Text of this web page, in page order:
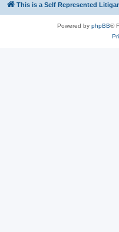
This is a Self Represented
Powered by phpBB®